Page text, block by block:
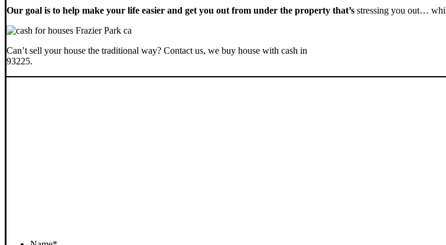
Our goal is to help make your life easier and get you out from under the property that’s stressing you out…
Can’t sell your house the traditional way? Contact us, we buy house with cash in
93225.